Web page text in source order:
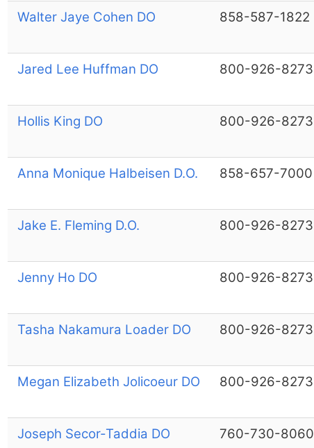
Walter Jaye Cohen DO 858-587-1822
Jared Lee Huffman DO 800-926-8273
Hollis King DO 800-926-8273
Anna Monique Halbeisen D.O. 858-657-7000
Jake E. Fleming D.O. 800-926-8273
Jenny Ho DO 800-926-8273
Tasha Nakamura Loader DO 800-926-8273
Megan Elizabeth Jolicoeur DO 800-926-8273
Joseph Secor-Taddia DO 760-730-8060